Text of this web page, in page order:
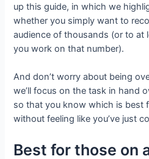
up this guide, in which we
whether you simply want to
audience of thousands (or to at
you work on that number).
And don’t worry about being
we’ll focus on the task in hand
so that you know which is best
without feeling like you’ve just
Best for those on